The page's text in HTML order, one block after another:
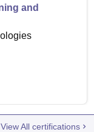
and
View All certifications